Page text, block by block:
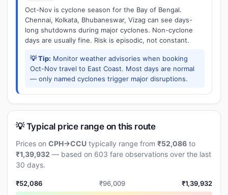
Oct-Nov is cyclone season for the Bay of Bengal.
Chennai, Kolkata, Bhubaneswar, Vizag can see days-
long shutdowns during major cyclones. Non-cyclone
days are usually fine. Risk is episodic, not constant.
💡 Tip: Monitor weather advisories when booking
Oct-Nov travel to East Coast. Most days are normal
— only named cyclones trigger major disruptions.
💡 Typical price range on this route
Prices on CPH→CCU typically range from ₹52,086 to
₹1,39,932 — based on 603 fare observations over the last
30 days.
₹52,086 ₹96,009 ₹1,39,932